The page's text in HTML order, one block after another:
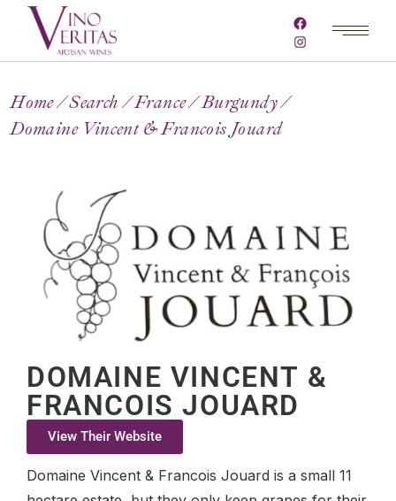
Home Search France
Burgundy
Domaine Vincent & Francois Jouard
DOMAINE VINCENT &
FRANCOIS JOUARD
View Their Website
Domaine Vincent & Francois Jouard is a small 11